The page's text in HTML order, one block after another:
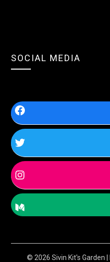
SOCIAL MEDIA
© 2026 Sivin Kit's Garden